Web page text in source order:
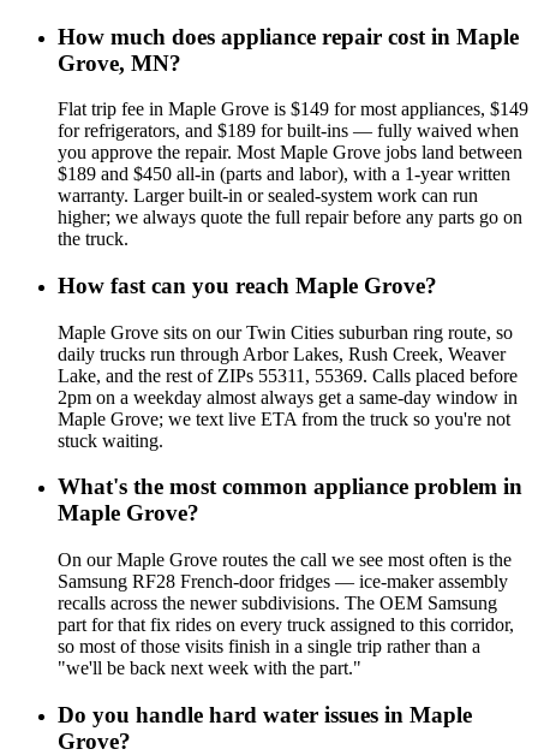
How much does appliance repair cost in Maple
Grove, MN?
Flat trip fee in Maple Grove is $149 for most appliances, $149
for refrigerators, and $189 for built-ins — fully waived when
you approve the repair. Most Maple Grove jobs land between
$189 and $450 all-in (parts and labor), with a 1-year written
warranty. Larger built-in or sealed-system work can run
higher; we always quote the full repair before any parts go on
the truck.
How fast can you reach Maple Grove?
Maple Grove sits on our Twin Cities suburban ring route, so
daily trucks run through Arbor Lakes, Rush Creek, Weaver
Lake, and the rest of ZIPs 55311, 55369. Calls placed before
2pm on a weekday almost always get a same-day window in
Maple Grove; we text live ETA from the truck so you're not
stuck waiting.
What's the most common appliance problem in
Maple Grove?
On our Maple Grove routes the call we see most often is the
Samsung RF28 French-door fridges — ice-maker assembly
recalls across the newer subdivisions. The OEM Samsung
part for that fix rides on every truck assigned to this corridor,
so most of those visits finish in a single trip rather than a
"we'll be back next week with the part."
Do you handle hard water issues in Maple
Grove?